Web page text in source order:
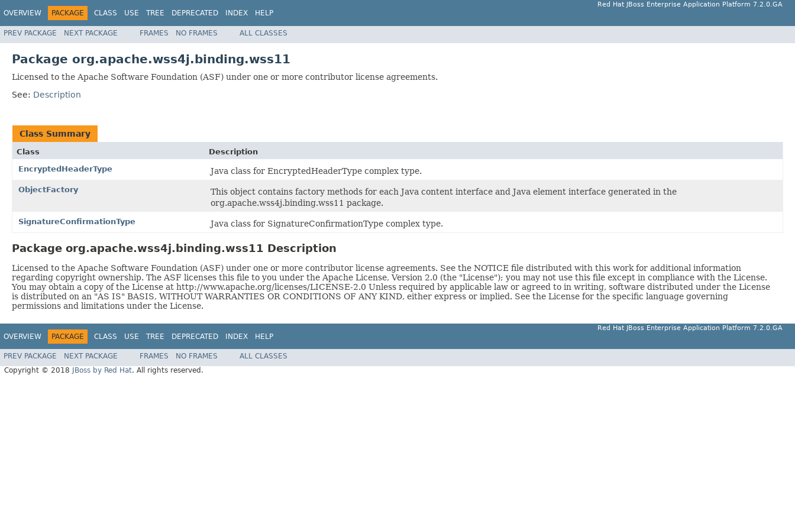
OVERVIEW PACKAGE CLASS USE TREE DEPRECATED INDEX HELP
Red Hat JBoss Enterprise Application Platform 7.2.0.GA
PREV PACKAGE NEXT PACKAGE FRAMES NO FRAMES ALL CLASSES
Package org.apache.wss4j.binding.wss11
Licensed to the Apache Software Foundation (ASF) under one or more contributor license agreements.
See: Description
Class Summary
Class
Description
EncryptedHeaderType
Java class for EncryptedHeaderType complex type.
ObjectFactory
This object contains factory methods for each Java content interface and Java element interface generated in the
org.apache.wss4j.binding.wss11 package.
SignatureConfirmationType Java class for SignatureConfirmationType complex type.
Package org.apache.wss4j.binding.wss11 Description
Licensed to the Apache Software Foundation (ASF) under one or more contributor license agreements. See the NOTICE file distributed with this work for additional information
regarding copyright ownership. The ASF licenses this file to you under the Apache License, Version 2.0 (the "License"); you may not use this file except in compliance with the License.
You may obtain a copy of the License at http://www.apache.org/licenses/LICENSE-2.0 Unless required by applicable law or agreed to in writing, software distributed under the License
is distributed on an "AS IS" BASIS, WITHOUT WARRANTIES OR CONDITIONS OF ANY KIND, either express or implied. See the License for the specific language governing
permissions and limitations under the License.
OVERVIEW PACKAGE CLASS USE TREE DEPRECATED INDEX HELP
Red Hat JBoss Enterprise Application Platform 7.2.0.GA
PREV PACKAGE NEXT PACKAGE FRAMES NO FRAMES
ALL CLASSES
Copyright © 2018
JBoss by Red Hat. All rights reserved.